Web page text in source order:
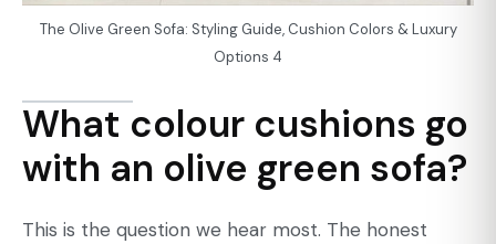
The Olive Green Sofa: Styling Guide, Cushion Colors & Luxury
Options 4
What colour cushions go
with an olive green sofa?
This is the question we hear most. The honest